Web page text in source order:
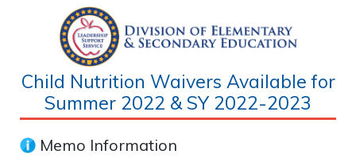
Child Nutrition Waivers Available for
Summer 2022 & SY 2022-2023
Memo Information